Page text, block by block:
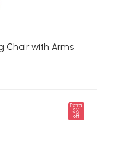
Chair with Arms
Extra
5%
off